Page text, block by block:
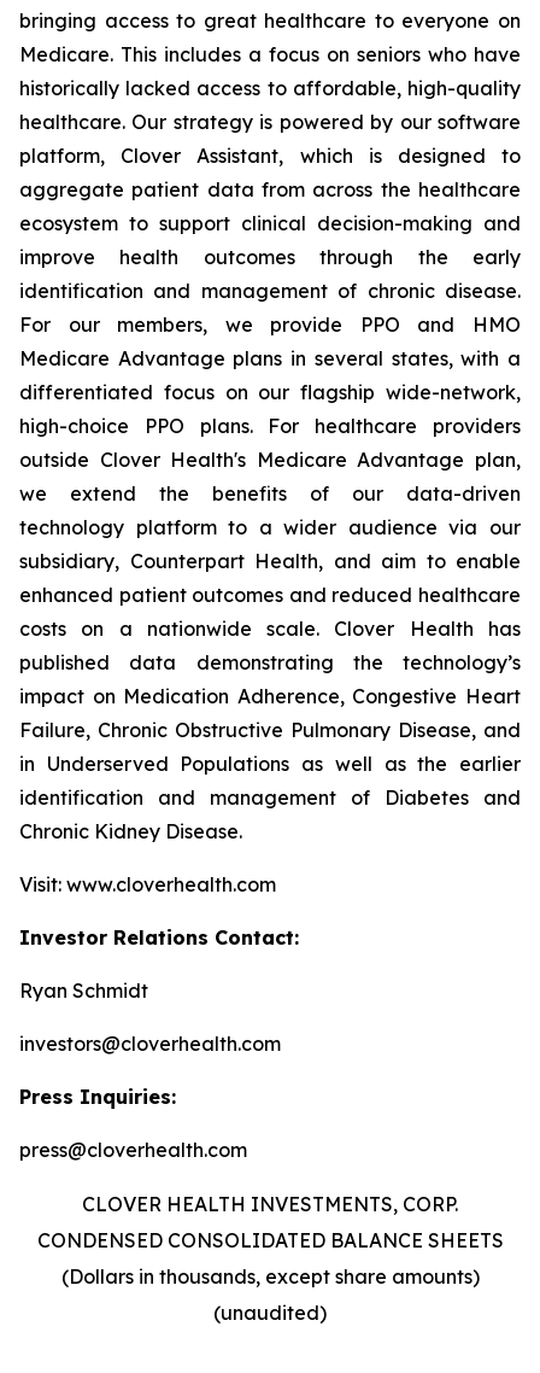
bringing access to great healthcare to everyone on
Medicare. This includes a focus on seniors who have
historically lacked access to affordable, high-quality
healthcare. Our strategy is powered by our software
platform, Clover Assistant, which is designed to
aggregate patient data from across the healthcare
ecosystem to support clinical decision-making and
improve health outcomes through the early
identification and management of chronic disease.
For our members, we provide PPO and HMO
Medicare Advantage plans in several states, with a
differentiated focus on our flagship wide-network,
high-choice PPO plans. For healthcare providers
outside Clover Health's Medicare Advantage plan,
we extend the benefits of our data-driven
technology platform to a wider audience via our
subsidiary, Counterpart Health, and aim to enable
enhanced patient outcomes and reduced healthcare
costs on a nationwide scale. Clover Health has
published data demonstrating the technology’s
impact on Medication Adherence, Congestive Heart
Failure, Chronic Obstructive Pulmonary Disease, and
in Underserved Populations as well as the earlier
identification and management of Diabetes and
Chronic Kidney Disease.
Visit: www.cloverhealth.com
Investor Relations Contact:
Ryan Schmidt
investors@cloverhealth.com
Press Inquiries:
press@cloverhealth.com
CLOVER HEALTH INVESTMENTS, CORP.
CONDENSED CONSOLIDATED BALANCE SHEETS
(Dollars in thousands, except share amounts)
(unaudited)